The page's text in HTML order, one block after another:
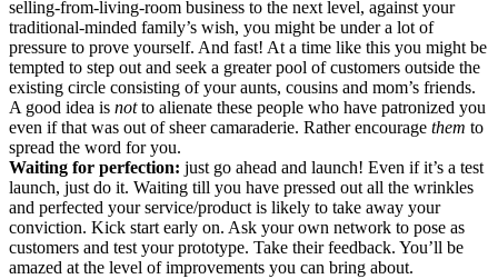
selling-from-living-room business to the next level, against your
traditional-minded family’s wish, you might be under a lot of
pressure to prove yourself. And fast! At a time like this you might be
tempted to step out and seek a greater pool of customers outside the
existing circle consisting of your aunts, cousins and mom’s friends.
A good idea is notto alienate these people who have patronized you
even if that was out of sheer camaraderie. Rather encourage them to
spread the word for you.
Waiting for perfection: just go ahead and launch! Even if it’s a test
launch, just do it. Waiting till you have pressed out all the wrinkles
and perfected your service/product is likely to take away your
conviction. Kick start early on. Ask your own network to pose as
customers and test your prototype. Take their feedback. You’ll be
amazed at the level of improvements you can bring about.